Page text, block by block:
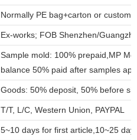
Normally PE bag+carton or
Ex-works; FOB Shenzhen/
Sample mold: 100% prepaid,MP
balance 50% paid after samples
Goods: 50% deposit, 50% before
T/T, L/C, Western Union, PAYPAL
5~10 days for first article,10~25